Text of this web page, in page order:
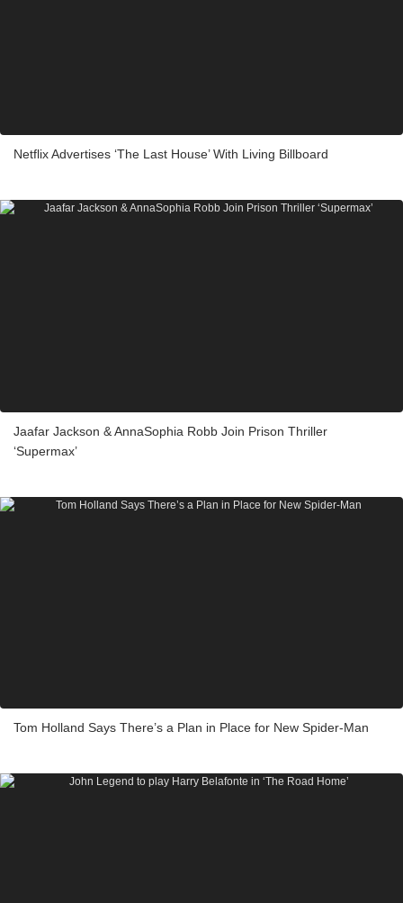
Netflix Advertises ‘The Last House’ With Living Billboard
Jaafar Jackson & AnnaSophia Robb Join Prison Thriller
‘Supermax’
Tom Holland Says There’s a Plan in Place for New Spider-Man